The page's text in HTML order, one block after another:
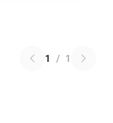
1 / 1